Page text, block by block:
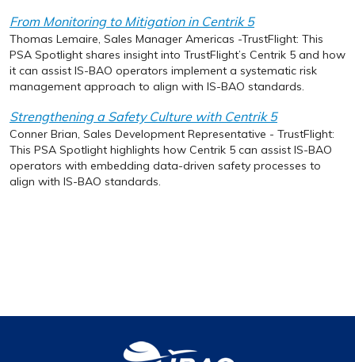
From Monitoring to Mitigation in Centrik 5
Thomas Lemaire, Sales Manager Americas -TrustFlight: This
PSA Spotlight shares insight into TrustFlight’s Centrik 5 and how
it can assist IS-BAO operators implement a systematic risk
management approach to align with IS-BAO standards.
Strengthening a Safety Culture with Centrik 5
Conner Brian, Sales Development Representative - TrustFlight:
This PSA Spotlight highlights how Centrik 5 can assist IS-BAO
operators with embedding data-driven safety processes to
align with IS-BAO standards.